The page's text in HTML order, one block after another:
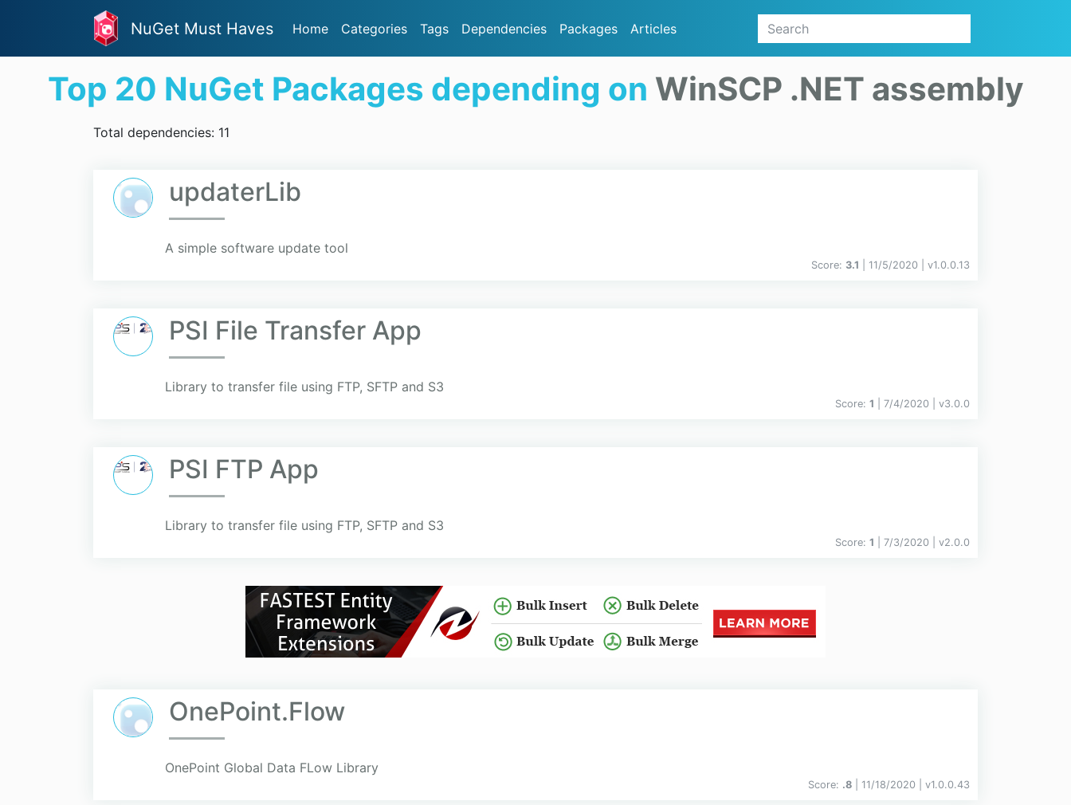
NuGet Must Haves Home Categories Tags Dependencies Packages Articles
Top 20 NuGet Packages depending on WinSCP .NET assembly
Total dependencies: 11
updaterLib
A simple software update tool
Score: 3.1 | 11/5/2020 | v1.0.0.13
PSI File Transfer App
Library to transfer file using FTP, SFTP and S3
Score: 1 | 7/4/2020 | v3.0.0
PSI FTP App
Library to transfer file using FTP, SFTP and S3
Score: 1 | 7/3/2020 | v2.0.0
OnePoint.Flow
OnePoint Global Data FLow Library
Score: .8 | 11/18/2020 | v1.0.0.43